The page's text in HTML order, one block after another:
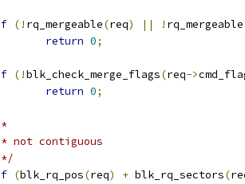
(! rq_mergeable(req) || ! rq_mergeable
return 0;
(!blk_check_merge_flags(req->
return 0;
* not contiguous
*/
(blk_rq_pos(req) + blk_rq_sectors(